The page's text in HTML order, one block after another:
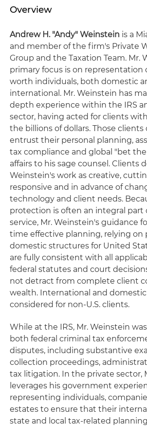
Overview
Andrew H. "Andy" Weinstein is a
and member of the firm's Private
Group and the Taxation Team. Mr.
primary focus is on representation
worth individuals, both domestic
international. Mr. Weinstein has
depth experience within the IRS
sector, having acted for clients
the billions of dollars. Those
entrust their personal planning,
tax compliance and global "bet
affairs to his sage counsel. Clients
Weinstein's work as creative,
responsive and in advance of
technology and client needs.
protection is often an integral part
service, Mr. Weinstein's guidance
time effective planning, relying on
domestic structures for United
are fully consistent with all
federal statutes and court
not detract from complete client
wealth. International and
considered for non-U.S. clients.
While at the IRS, Mr. Weinstein
both federal criminal tax
disputes, including substantive
collection proceedings,
tax litigation. In the private sector,
leverages his government
representing individuals,
estates to ensure that their
state and local tax-related